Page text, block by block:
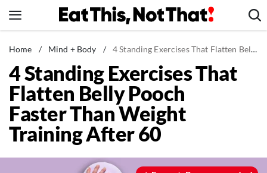
to
News
Healthy Eating
Groceries
Weight Loss
Restaurants
Home / Mind + Body / 4 Standing Exercises That Flatten Belly Pooch Faster Than Weight Training After 60
4 Standing Exercises That
Flatten Belly Pooch
Faster Than Weight
Training After 60